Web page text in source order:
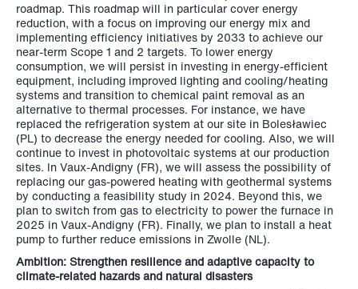
roadmap. This roadmap will in particular cover energy
reduction, with a focus on improving our energy mix and
implementing efficiency initiatives by 2033 to achieve our
near-term Scope 1 and 2 targets. To lower energy
consumption, we will persist in investing in energy-efficient
equipment, including improved lighting and cooling/heating
systems and transition to chemical paint removal as an
alternative to thermal processes. For instance, we have
replaced the refrigeration system at our site in Bolesławiec
(PL) to decrease the energy needed for cooling. Also, we will
continue to invest in photovoltaic systems at our production
sites. In Vaux-Andigny (FR), we will assess the possibility of
replacing our gas-powered heating with geothermal systems
by conducting a feasibility study in 2024. Beyond this, we
plan to switch from gas to electricity to power the furnace in
2025 in Vaux-Andigny (FR). Finally, we plan to install a heat
pump to further reduce emissions in Zwolle (NL).
Ambition: Strengthen resilience and adaptive capacity to
climate-related hazards and natural disasters